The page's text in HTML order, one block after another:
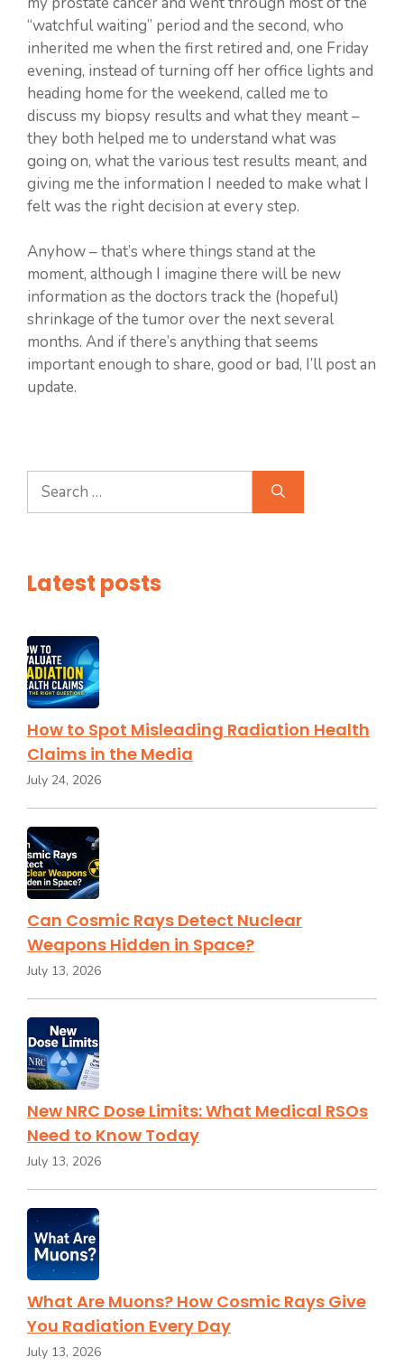
“watchful waiting” period and the second, who
inherited me when the first retired and, one Friday
evening, instead of turning off her office lights and
heading home for the weekend, called me to
discuss my biopsy results and what they meant –
they both helped me to understand what was
going on, what the various test results meant, and
giving me the information I needed to make what I
felt was the right decision at every step.
Anyhow – that’s where things stand at the
moment, although I imagine there will be new
information as the doctors track the (hopeful)
shrinkage of the tumor over the next several
months. And if there’s anything that seems
important enough to share, good or bad, I’ll post an
update.
Search
for:
Latest posts
How to Spot Misleading Radiation Health
Claims in the Media
July 24, 2026
Can Cosmic Rays Detect Nuclear
Weapons Hidden in Space?
July 13, 2026
New NRC Dose Limits: What Medical RSOs
Need to Know Today
July 13, 2026
What Are Muons? How Cosmic Rays Give
You Radiation Every Day
July 13, 2026